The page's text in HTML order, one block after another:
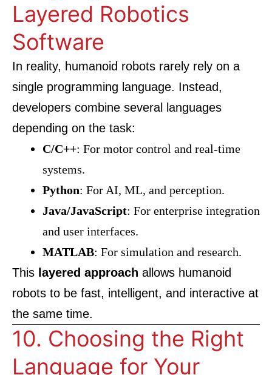
Layered Robotics
Software
In reality, humanoid robots rarely rely on a
single programming language. Instead,
developers combine several languages
depending on the task:
C/C++: For motor control and real-time
systems.
Python: For AI, ML, and perception.
Java/JavaScript: For enterprise integration
and user interfaces.
MATLAB: For simulation and research.
This layered approach allows humanoid
robots to be fast, intelligent, and interactive at
the same time.
10. Choosing the Right
Language for Your